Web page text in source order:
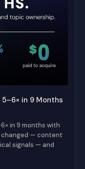
in 9 Months
in 9 months with
changed — content
signals — and